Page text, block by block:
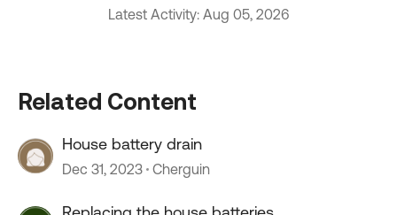
Latest Activity: Aug 05, 2026
Related Content
House battery drain
Dec 31, 2023 Cherguin